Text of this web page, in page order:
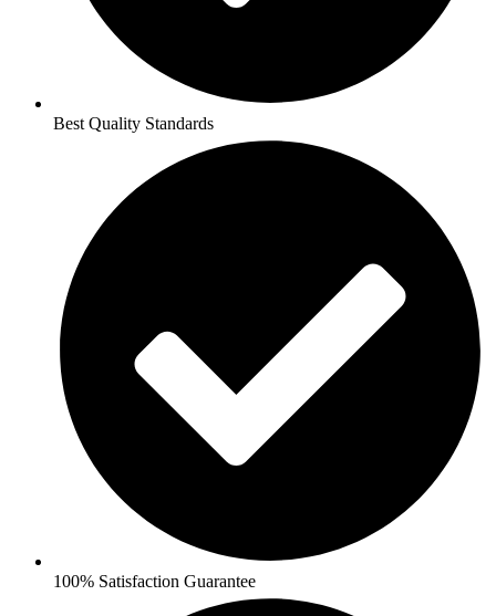
Best Quality Standards
100% Satisfaction Guarantee